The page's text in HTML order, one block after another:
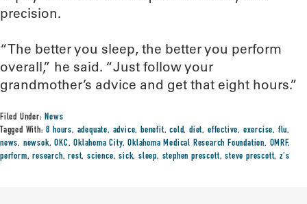
precision.
“The better you sleep, the better you perform
overall,” he said. “Just follow your
grandmother’s advice and get that eight hours.”
Filed Under:News
Tagged With:8 hours, adequate, advice,benefit,cold,diet, effective, exercise, flu,
news, newsok,OKC,Oklahoma City,Oklahoma Medical Research Foundation, OMRF,
perform,research,rest,science,sick,sleep, stephen prescott,steve prescott, z's